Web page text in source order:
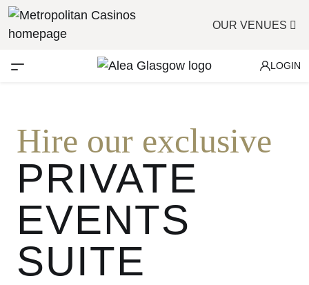
OUR VENUES
LOGIN
Hire our exclusive
PRIVATE
EVENTS
SUITE